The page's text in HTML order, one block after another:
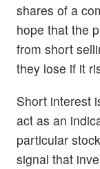
shares of a
hope that the
from short
they lose if it
Short interest
act as an
particular
signal that